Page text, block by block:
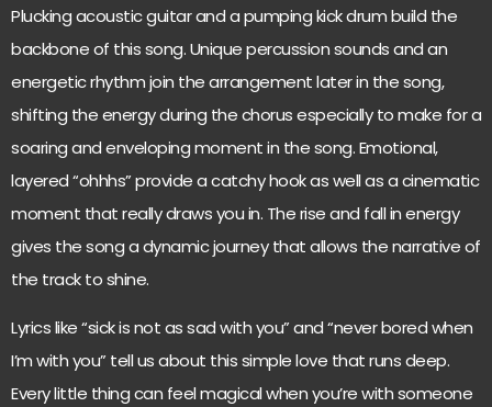
Plucking acoustic guitar and a pumping kick drum build the
backbone of this song. Unique percussion sounds and an
energetic rhythm join the arrangement later in the song,
shifting the energy during the chorus especially to make for a
soaring and enveloping moment in the song. Emotional,
layered “ohhhs” provide a catchy hook as well as a cinematic
moment that really draws you in. The rise and fall in energy
gives the song a dynamic journey that allows the narrative of
the track to shine.
Lyrics like “sick is not as sad with you” and “never bored when
I’m with you” tell us about this simple love that runs deep.
Every little thing can feel magical when you’re with someone